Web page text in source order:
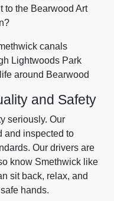
to the Bearwood Art
canals
Lightwoods Park
around Bearwood
and Safety
seriously. Our
and inspected to
Our drivers are
know Smethwick like
sit back, relax, and
hands.